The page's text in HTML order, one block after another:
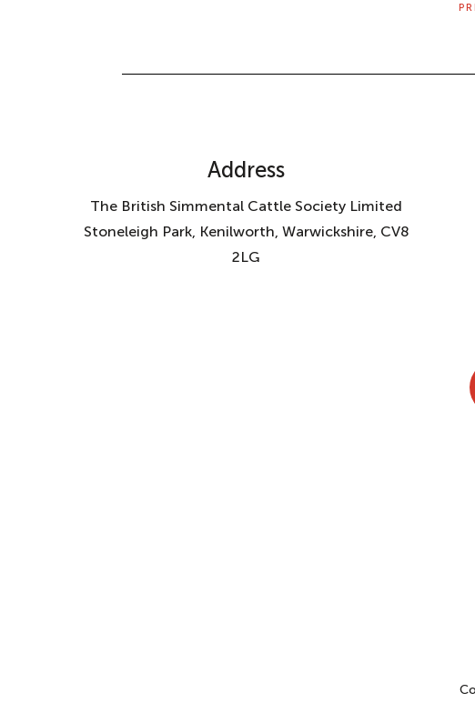
Address
The British Simmental Cattle Society Limited
Stoneleigh Park, Kenilworth, Warwickshire, CV8
2LG